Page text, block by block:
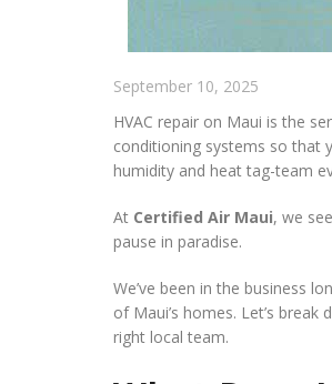
September 10, 2025
HVAC repair on Maui is the
conditioning systems so that
humidity and heat tag-team
At Certified Air Maui, we
pause in paradise.
We’ve been in the business
of Maui’s homes. Let’s
right local team.